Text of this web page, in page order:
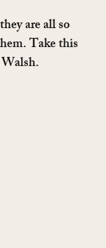
are all so
Take this